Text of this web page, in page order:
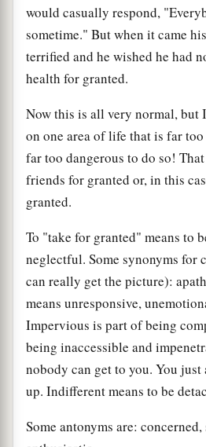
would casually respond,
sometime." But when it came
terrified and he wished he had
health for granted.
Now this is all very normal, but
on one area of life that is far
far too dangerous to do so!
friends for granted or, in this
granted.
To "take for granted" means to
neglectful. Some synonyms for
can really get the picture):
means unresponsive,
Impervious is part of being
being inaccessible and
nobody can get to you. You
up. Indifferent means to be
Some antonyms are: